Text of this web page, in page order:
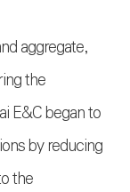
aggregate,
the
E&C began to
by reducing
the